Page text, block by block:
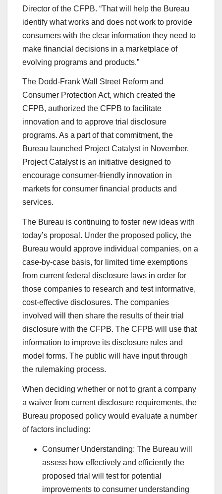
Director of the CFPB. “That will help the Bureau
identify what works and does not work to provide
consumers with the clear information they need to
make financial decisions in a marketplace of
evolving programs and products.”
The Dodd-Frank Wall Street Reform and
Consumer Protection Act, which created the
CFPB, authorized the CFPB to facilitate
innovation and to approve trial disclosure
programs. As a part of that commitment, the
Bureau launched Project Catalyst in November.
Project Catalyst is an initiative designed to
encourage consumer-friendly innovation in
markets for consumer financial products and
services.
The Bureau is continuing to foster new ideas with
today’s proposal. Under the proposed policy, the
Bureau would approve individual companies, on a
case-by-case basis, for limited time exemptions
from current federal disclosure laws in order for
those companies to research and test informative,
cost-effective disclosures. The companies
involved will then share the results of their trial
disclosure with the CFPB. The CFPB will use that
information to improve its disclosure rules and
model forms. The public will have input through
the rulemaking process.
When deciding whether or not to grant a company
a waiver from current disclosure requirements, the
Bureau proposed policy would evaluate a number
of factors including:
Consumer Understanding: The Bureau will
assess how effectively and efficiently the
proposed trial will test for potential
improvements to consumer understanding